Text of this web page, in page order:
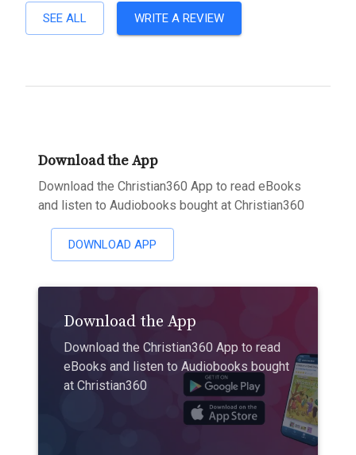
SEE ALL WRITE A REVIEW
Download the App
Download the Christian360 App to read eBooks
and listen to Audiobooks bought at Christian360
DOWNLOAD APP
Download the App
Download the Christian360 App to read
eBooks and listen to Audiobooks bought
at Christian360